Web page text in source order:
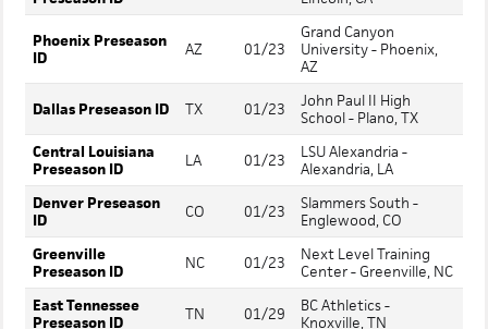
Phoenix Preseason
ID
AZ 01/23
Grand Canyon
University - Phoenix,
AZ
Dallas Preseason ID TX 01/23
John Paul II High
School - Plano, TX
Central Louisiana
Preseason ID
LA 01/23
LSU Alexandria -
Alexandria, LA
Denver Preseason
ID
CO 01/23
Slammers South -
Englewood, CO
Greenville
Preseason ID
NC 01/23
Next Level Training
Center - Greenville, NC
East Tennessee
Preseason ID
TN 01/29
BC Athletics -
Knoxville, TN